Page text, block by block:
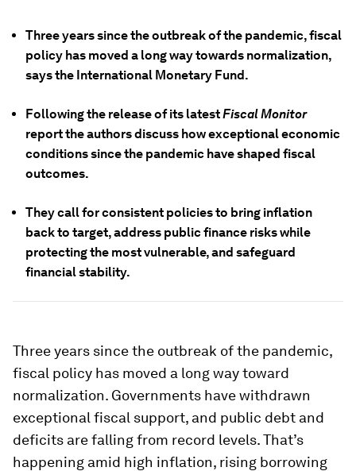
Three years since the outbreak of the pandemic, fiscal
policy has moved a long way towards normalization,
says the International Monetary Fund.
Following the release of its latestFiscal Monitor
report the authors discuss how exceptional economic
conditions since the pandemic have shaped fiscal
outcomes.
They call for consistent policies to bring inflation
back to target, address public finance risks while
protecting the most vulnerable, and safeguard
financial stability.
Three years since the outbreak of the pandemic,
fiscal policy has moved a long way toward
normalization. Governments have withdrawn
exceptional fiscal support, and public debt and
deficits are falling from record levels. That’s
happening amid high inflation, rising borrowing